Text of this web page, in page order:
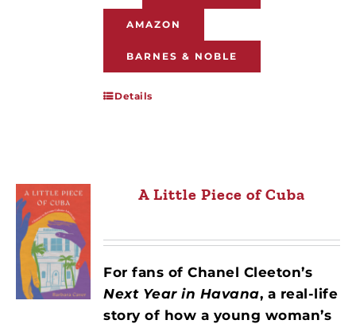
AMAZON
BARNES & NOBLE
Details
A Little Piece of Cuba
For fans of Chanel Cleeton’s
Next Year in Havana, a real-life
story of how a young woman’s